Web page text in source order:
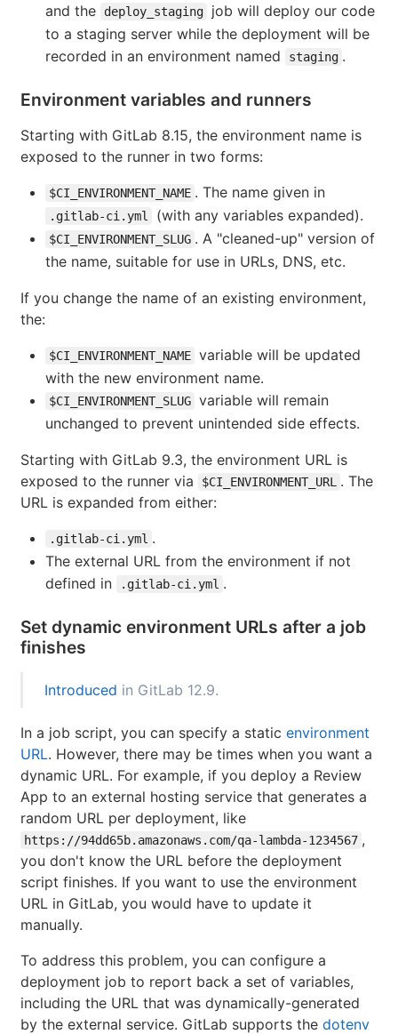
and the deploy_staging
job will deploy our code
to a staging server while the deployment will be
recorded in an environment named
staging .
Environment variables and runners
Starting with GitLab 8.15, the environment name is
exposed to the runner in two forms:
$CI_ENVIRONMENT_NAME . The name given in
.gitlab-ci.yml (with any variables expanded).
$CI_ENVIRONMENT_SLUG . A "cleaned-up" version of
the name, suitable for use in URLs, DNS, etc.
If you change the name of an existing environment,
the:
$CI_ENVIRONMENT_NAME variable will be updated
with the new environment name.
$CI_ENVIRONMENT_SLUG variable will remain
unchanged to prevent unintended side effects.
Starting with GitLab 9.3, the environment URL is
exposed to the runner via
$CI_ENVIRONMENT_URL
. The
URL is expanded from either:
.gitlab-ci.yml .
The external URL from the environment if not
defined in
.gitlab-ci.yml .
Set dynamic environment URLs after a job
finishes
Introduced in GitLab 12.9.
In a job script, you can specify a static environment
URL. However, there may be times when you want a
dynamic URL. For example, if you deploy a Review
App to an external hosting service that generates a
random URL per deployment, like
https://94dd65b.amazonaws.com/qa-lambda-1234567 ,
you don't know the URL before the deployment
script finishes. If you want to use the environment
URL in GitLab, you would have to update it
manually.
To address this problem, you can configure a
deployment job to report back a set of variables,
including the URL that was dynamically-generated
by the external service. GitLab supports the dotenv